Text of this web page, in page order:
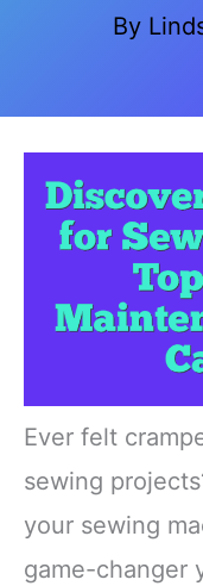
By
Ever felt
sewing
your sewing
game-changer